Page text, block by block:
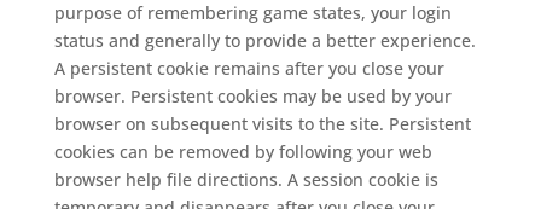
purpose of remembering game states, your login
status and generally to provide a better experience.
A persistent cookie remains after you close your
browser. Persistent cookies may be used by your
browser on subsequent visits to the site. Persistent
cookies can be removed by following your web
browser help file directions. A session cookie is